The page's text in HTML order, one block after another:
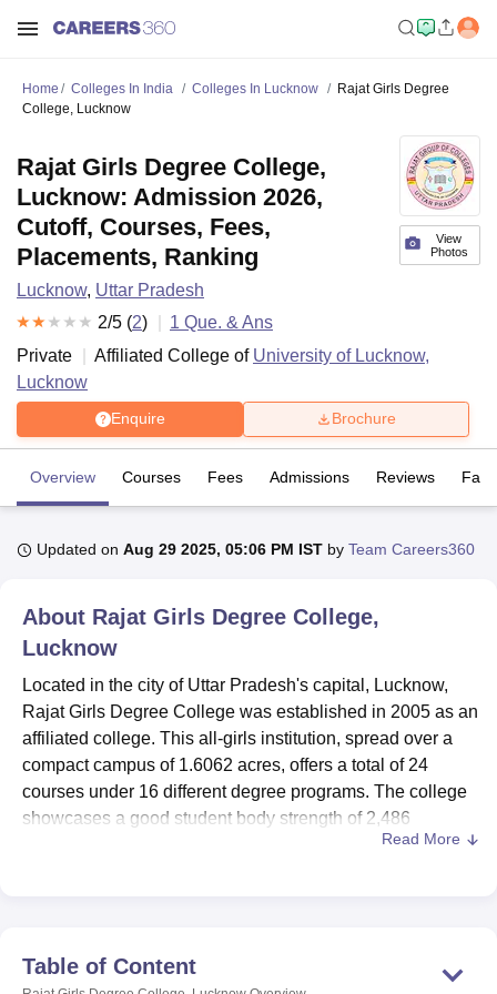
University Calcutta UniversityGuru Gobind Singh Indraprastha
UPES Dehradun
of Fundamental Research, MumbaiIndian Agricultural Research
Vellore Institute of Technology, VelloreSRM Institute of
College Of Nursing, MumbaiICT MumbaiASMSOC Mumbai
Christian College Loyola College Crescent College HITS Chennai
Guru Nanak Institute Of Hotel Management, Kolkata
SciencesCompetitionPharmacyAnimation and Design
Home Colleges In India Colleges In Lucknow
Rajat Girls Degree
College, Lucknow
View
Photos
Rajat Girls Degree College,
Lucknow: Admission 2026,
Cutoff, Courses, Fees,
Placements, Ranking
Lucknow, Uttar Pradesh
2/5 (2) 1 Que. & Ans
Private
Affiliated College of University of Lucknow,
Lucknow
Enquire Brochure
Overview Courses Fees Admissions Reviews
Updated on Aug 29 2025, 05:06 PM IST by Team Careers360
About Rajat Girls Degree College,
Lucknow
Located in the city of Uttar Pradesh's capital, Lucknow,
Rajat Girls Degree College was established in 2005 as an
affiliated college. This all-girls institution, spread over a
compact campus of 1.6062 acres, offers a total of 24
courses under 16 different degree programs. The college
showcases a good student body strength of 2,486
enrollments, which are backed by a faculty strength of 177
and, more specifically, in the field of Teacher Training.
Read More
Table of Content